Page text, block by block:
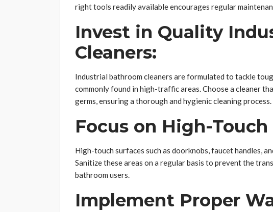
right tools readily available encourages regular
Invest in Quality
Cleaners:
Industrial bathroom cleaners are formulated to tackle
commonly found in high-traffic areas. Choose a cleaner
germs, ensuring a thorough and hygienic cleaning process.
Focus on High-Touch
High-touch surfaces such as doorknobs, faucet handles,
Sanitize these areas on a regular basis to prevent the
bathroom users.
Implement Proper